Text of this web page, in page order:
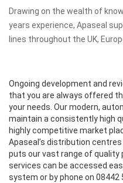
Drawing on the wealth of
years experience, Apaseal
lines throughout the UK,
Ongoing development and
that you are always offered
your needs. Our modern,
maintain a consistently high
highly competitive market
Apaseal’s distribution
puts our vast range of quality
services can be accessed
system or by phone on 08442